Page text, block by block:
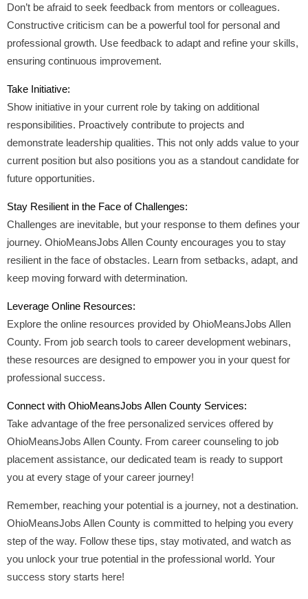
Don’t be afraid to seek feedback from mentors or colleagues.
Constructive criticism can be a powerful tool for personal and
professional growth. Use feedback to adapt and refine your skills,
ensuring continuous improvement.
Take Initiative:
Show initiative in your current role by taking on additional
responsibilities. Proactively contribute to projects and
demonstrate leadership qualities. This not only adds value to your
current position but also positions you as a standout candidate for
future opportunities.
Stay Resilient in the Face of Challenges:
Challenges are inevitable, but your response to them defines your
journey. OhioMeansJobs Allen County encourages you to stay
resilient in the face of obstacles. Learn from setbacks, adapt, and
keep moving forward with determination.
Leverage Online Resources:
Explore the online resources provided by OhioMeansJobs Allen
County. From job search tools to career development webinars,
these resources are designed to empower you in your quest for
professional success.
Connect with OhioMeansJobs Allen County Services:
Take advantage of the free personalized services offered by
OhioMeansJobs Allen County. From career counseling to job
placement assistance, our dedicated team is ready to support
you at every stage of your career journey!
Remember, reaching your potential is a journey, not a destination.
OhioMeansJobs Allen County is committed to helping you every
step of the way. Follow these tips, stay motivated, and watch as
you unlock your true potential in the professional world. Your
success story starts here!